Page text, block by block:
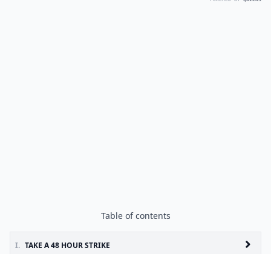
Table of contents
I. TAKE A 48 HOUR STRIKE